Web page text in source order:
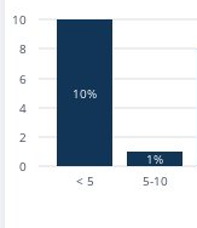
< 5 5-10
0
2
4
6
8
10
10%
1%